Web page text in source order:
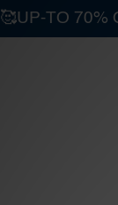
🥰UP-TO 70%